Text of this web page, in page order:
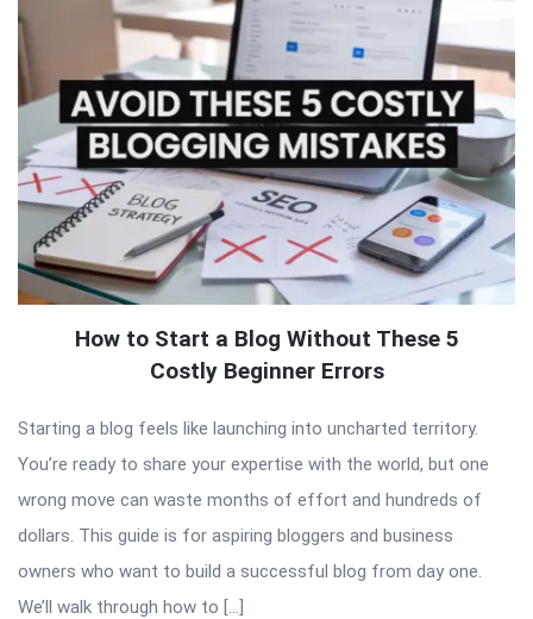
How to Start a Blog Without These 5
Costly Beginner Errors
Starting a blog feels like launching into uncharted territory.
You’re ready to share your expertise with the world, but one
wrong move can waste months of effort and hundreds of
dollars. This guide is for aspiring bloggers and business
owners who want to build a successful blog from day one.
We’ll walk through how to […]